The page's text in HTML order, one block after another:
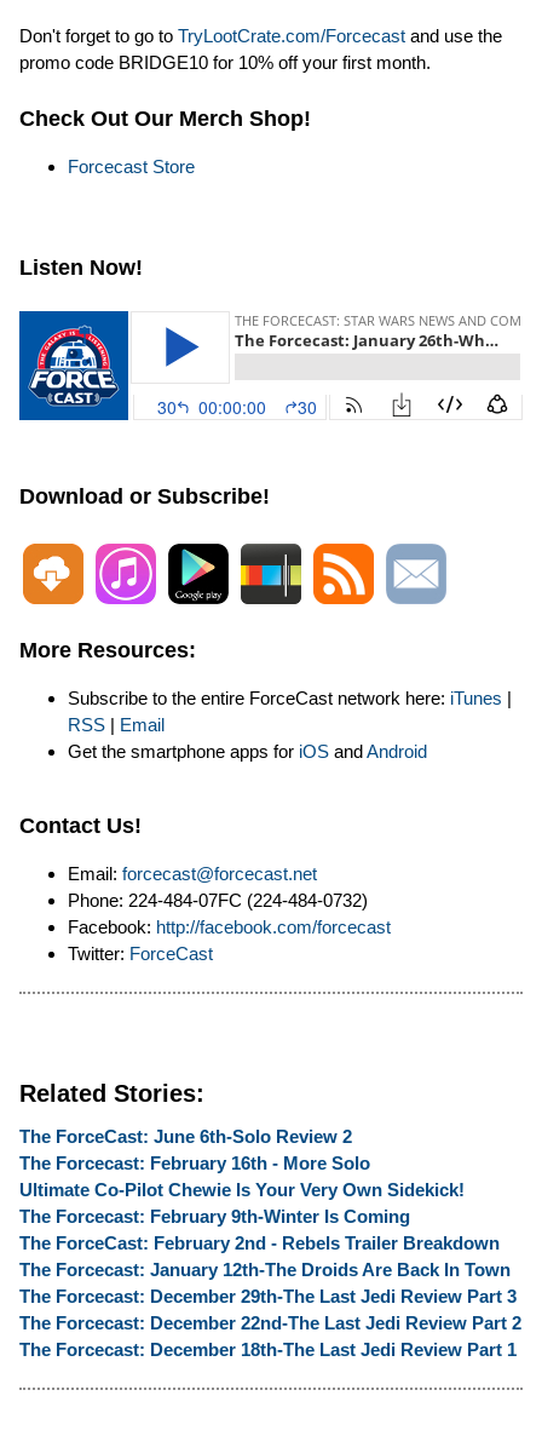
Don't forget to go to TryLootCrate.com/Forcecast and use the
promo code BRIDGE10 for 10% off your first month.
Check Out Our Merch Shop!
Forcecast Store
Listen Now!
Download or Subscribe!
More Resources:
Subscribe to the entire ForceCast network here: iTunes |
RSS | Email
Get the smartphone apps for iOS andAndroid
Contact Us!
Email: forcecast@forcecast.net
Phone: 224-484-07FC (224-484-0732)
Facebook: http://facebook.com/forcecast
Twitter: ForceCast
Related Stories:
The ForceCast: June 6th-Solo Review 2
The Forcecast: February 16th - More Solo
Ultimate Co-Pilot Chewie Is Your Very Own Sidekick!
The Forcecast: February 9th-Winter Is Coming
The ForceCast: February 2nd - Rebels Trailer Breakdown
The Forcecast: January 12th-The Droids Are Back In Town
The Forcecast: December 29th-The Last Jedi Review Part 3
The Forcecast: December 22nd-The Last Jedi Review Part 2
The Forcecast: December 18th-The Last Jedi Review Part 1